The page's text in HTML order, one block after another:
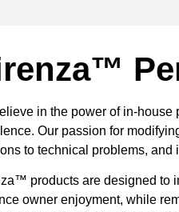
in the power of in-
Our passion for
to technical problems, and
products are designed to
owner enjoyment, while